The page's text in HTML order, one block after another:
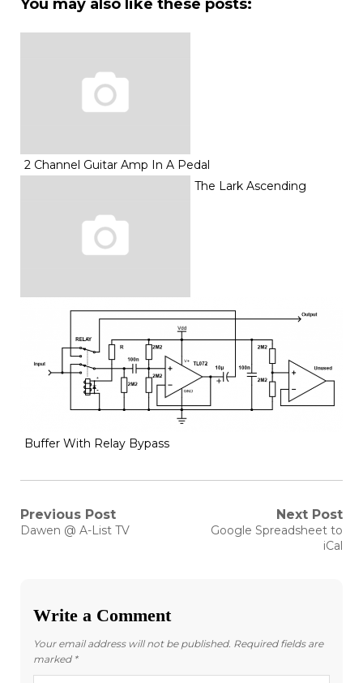
You may also like these posts:
2 Channel Guitar Amp In A Pedal
The Lark Ascending
Buffer With Relay Bypass
Post
Previous Post
Previous
Dawen @ A-List TV
Next Post
Next
Google Spreadsheet to
iCal
Write a Comment
Your email address will not be published. Required fields are
marked *